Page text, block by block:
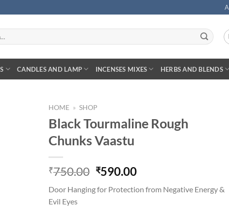
CANDLES AND LAMP INCENSES MIXES HERBS AND BLENDS
HOME » SHOP
Black Tourmaline Rough
Chunks Vaastu
₹750.00 Original
was:
₹590.00Current
is:
Door Hanging for Protection from Negative Energy &
Evil Eyes